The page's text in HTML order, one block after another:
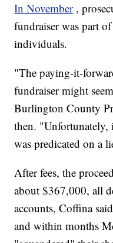
In November ,
fundraiser was part
individuals.
"The paying-it-
fundraiser might
Burlington County
then. "Unfortunately,
was predicated on a
After fees, the
about $367,000, all
accounts, Coffina
and within months